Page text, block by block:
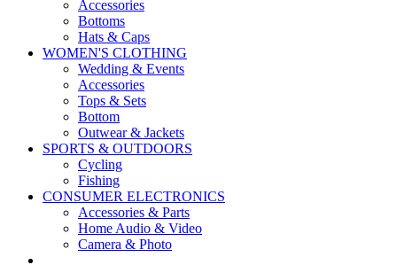
Accessories
Bottoms
Hats & Caps
WOMEN'S CLOTHING
Wedding & Events
Accessories
Tops & Sets
Bottom
Outwear & Jackets
SPORTS & OUTDOORS
Cycling
Fishing
CONSUMER ELECTRONICS
Accessories & Parts
Home Audio & Video
Camera & Photo